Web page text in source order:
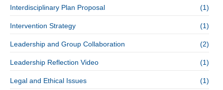
Interdisciplinary Plan Proposal (1)
Intervention Strategy (1)
Leadership and Group Collaboration (2)
Leadership Reflection Video (1)
Legal and Ethical Issues (1)